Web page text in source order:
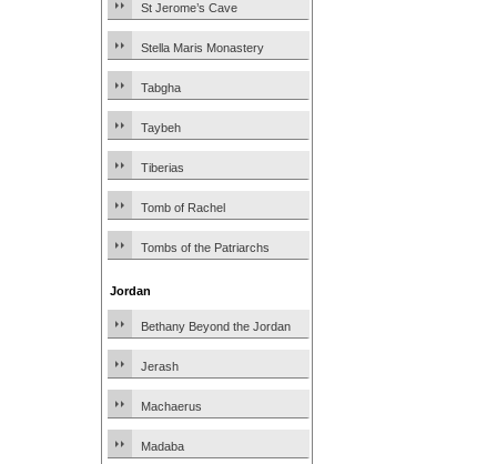
St Jerome’s Cave
Stella Maris Monastery
Tabgha
Taybeh
Tiberias
Tomb of Rachel
Tombs of the Patriarchs
Jordan
Bethany Beyond the Jordan
Jerash
Machaerus
Madaba